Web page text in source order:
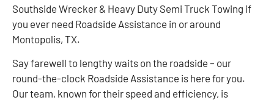
Southside Wrecker & Heavy Duty Semi Truck Towing if
you ever need Roadside Assistance in or around
Montopolis, TX.
Say farewell to lengthy waits on the roadside – our
round-the-clock Roadside Assistance is here for you.
Our team, known for their speed and efficiency, is